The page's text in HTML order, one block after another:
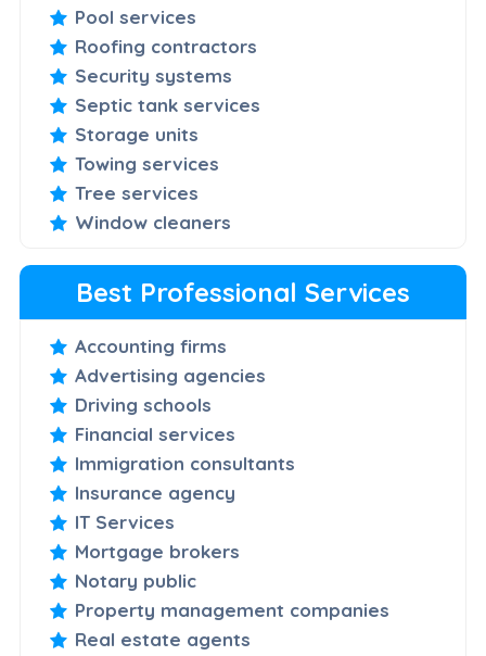
Pool services
Roofing contractors
Security systems
Septic tank services
Storage units
Towing services
Tree services
Window cleaners
Best Professional Services
Accounting firms
Advertising agencies
Driving schools
Financial services
Immigration consultants
Insurance agency
IT Services
Mortgage brokers
Notary public
Property management companies
Real estate agents